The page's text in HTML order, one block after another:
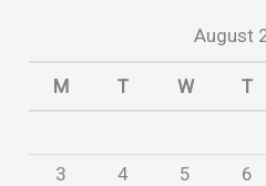
s
August
M T W T
3
4 5 6